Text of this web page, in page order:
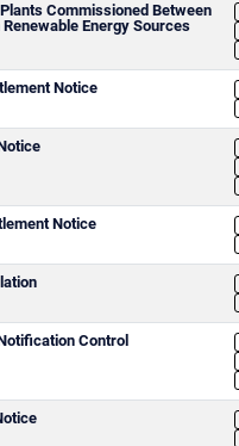
Commissioned Between
Energy Sources
Notice
Notice
Control